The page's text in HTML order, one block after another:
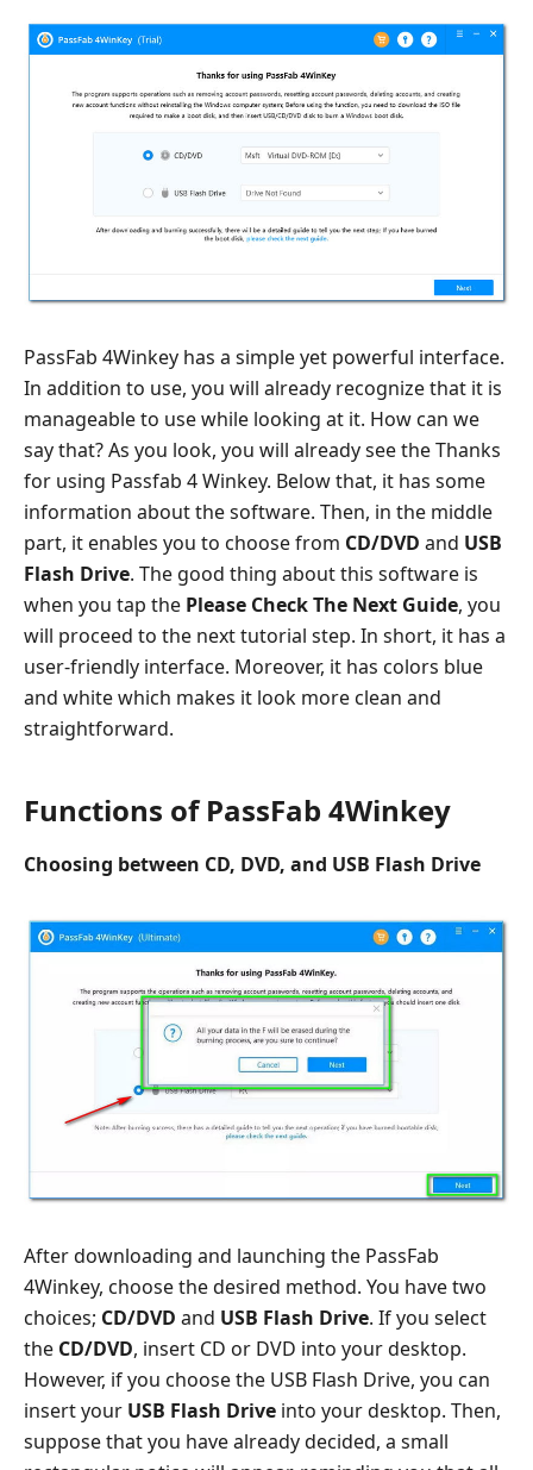
PassFab 4Winkey has a simple yet powerful interface.
In addition to use, you will already recognize that it is
manageable to use while looking at it. How can we
say that? As you look, you will already see the Thanks
for using Passfab 4 Winkey. Below that, it has some
information about the software. Then, in the middle
part, it enables you to choose from CD/DVD and USB
Flash Drive. The good thing about this software is
when you tap the Please Check The Next Guide, you
will proceed to the next tutorial step. In short, it has a
user-friendly interface. Moreover, it has colors blue
and white which makes it look more clean and
straightforward.
Functions of PassFab 4Winkey
Choosing between CD, DVD, and USB Flash Drive
After downloading and launching the PassFab
4Winkey, choose the desired method. You have two
choices; CD/DVD and USB Flash Drive. If you select
the CD/DVD, insert CD or DVD into your desktop.
However, if you choose the USB Flash Drive, you can
insert your USB Flash Drive into your desktop. Then,
suppose that you have already decided, a small